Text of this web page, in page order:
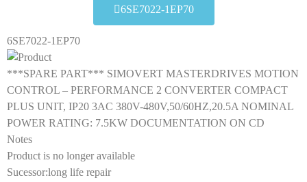
6SE7022-1EP70
6SE7022-1EP70
***SPARE PART*** SIMOVERT MASTERDRIVES MOTION
CONTROL – PERFORMANCE 2 CONVERTER COMPACT
PLUS UNIT, IP20 3AC 380V-480V,50/60HZ,20.5A NOMINAL
POWER RATING: 7.5KW DOCUMENTATION ON CD
Notes
Product is no longer available
Sucessor:long life repair